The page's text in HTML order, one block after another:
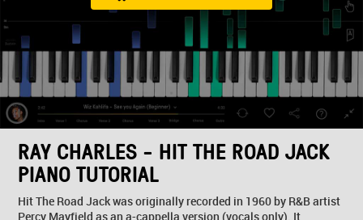
RAY CHARLES - HIT THE ROAD JACK
PIANO TUTORIAL
Hit The Road Jack was originally recorded in 1960 by R&B artist
Percy Mayfield as an a-cappella version (vocals only). It